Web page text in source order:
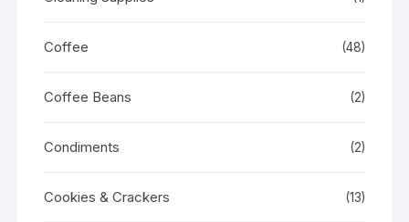
Coffee (48)
Coffee Beans (2)
Condiments (2)
Cookies & Crackers (13)